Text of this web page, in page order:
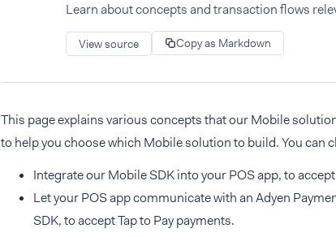
Learn about concepts and transaction flows
View source Copy as Markdown
This page explains various concepts that our Mobile
to help you choose which Mobile solution to build. You can
Integrate our Mobile SDK into your POS app, to
Let your POS app communicate with an Adyen
SDK, to accept Tap to Pay payments.